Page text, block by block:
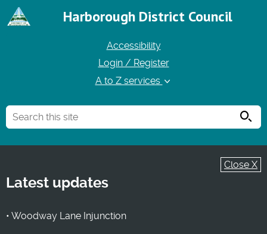
Harborough District Council
Accessibility
Login / Register
A to Z services
Close X
Latest updates
• Woodway Lane Injunction